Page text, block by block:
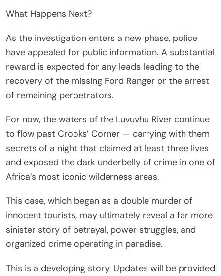
What Happens Next?
As the investigation enters a new phase, police
have appealed for public information. A substantial
reward is expected for any leads leading to the
recovery of the missing Ford Ranger or the arrest
of remaining perpetrators.
For now, the waters of the Luvuvhu River continue
to flow past Crooks’ Corner — carrying with them
secrets of a night that claimed at least three lives
and exposed the dark underbelly of crime in one of
Africa’s most iconic wilderness areas.
This case, which began as a double murder of
innocent tourists, may ultimately reveal a far more
sinister story of betrayal, power struggles, and
organized crime operating in paradise.
This is a developing story. Updates will be provided